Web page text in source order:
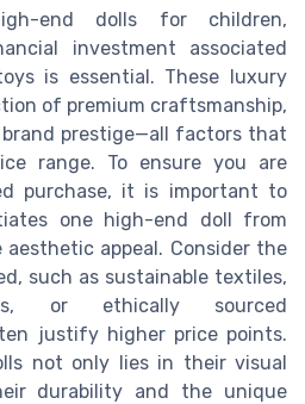
end dolls for children,
investment associated
is essential. These luxury
of premium craftsmanship,
brand prestige—all factors that
range. To ensure you are
purchase, it is important to
one high-end doll from
appeal. Consider the
such as sustainable textiles,
or ethically sourced
justify higher price points.
not only lies in their visual
durability and the unique